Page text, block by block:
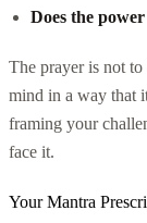
Does the
The prayer is not
mind in a way that
framing your
face it.
Your Mantra